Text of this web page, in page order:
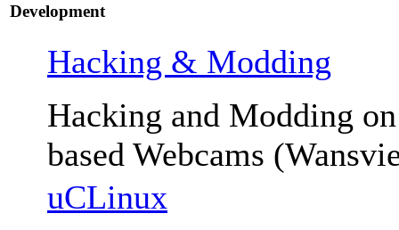
Development
Hacking & Modding
Hacking and Modding
based Webcams
uCLinux